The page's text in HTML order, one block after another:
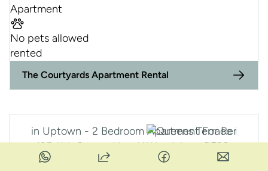
Apartment
No pets allowed
rented
The Courtyards Apartment Rental